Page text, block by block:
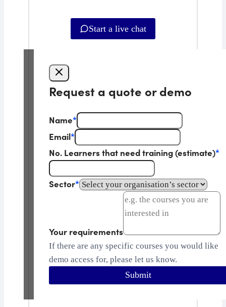
Start a live chat
Request a quote or demo
Name*
Email*
No. Learners that need training (estimate)*
Sector*
Your requirements
If there are any specific courses you would like
demo access for, please let us know.
Submit